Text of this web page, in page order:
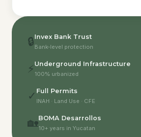
🔒Invex Bank Trust
Bank-level protection
⚡ Underground Infrastructure
100% urbanized
✓ Full Permits
INAH · Land Use · CFE
🏡BOMA Desarrollos
10+ years in Yucatan